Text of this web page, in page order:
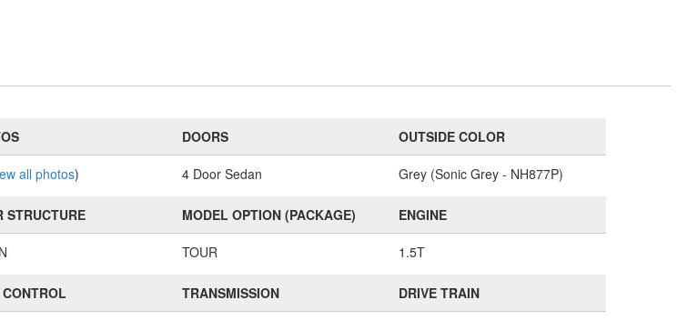
all photos)
DOORS
4 Door Sedan
OUTSIDE COLOR
Grey (Sonic Grey - NH877P)
STRUCTURE MODEL OPTION (PACKAGE)
TOUR
ENGINE
1.5T
TRANSMISSION DRIVE TRAIN